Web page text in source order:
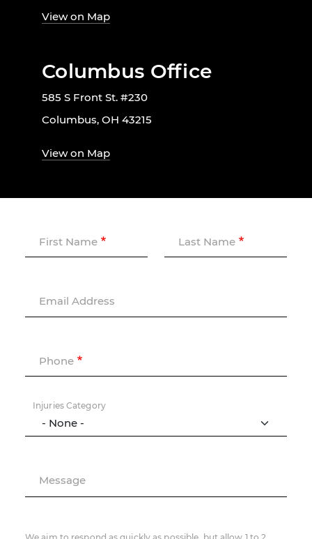
View on Map
Columbus Office
585 S Front St. #230
Columbus, OH 43215
View on Map
First Name Last Name
Email Address
Phone
Injuries Category
Message